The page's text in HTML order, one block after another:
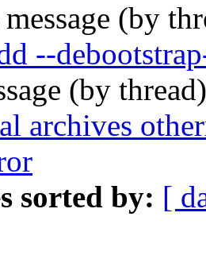
(by
--
(by
archives
sorted by: [